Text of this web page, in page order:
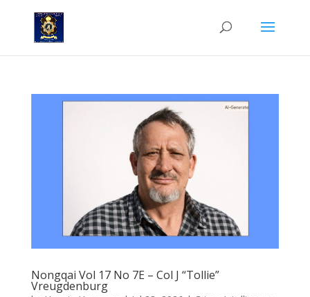
Nongqai Vol 17 No 7E – Col J “Tollie”
Vreugdenburg